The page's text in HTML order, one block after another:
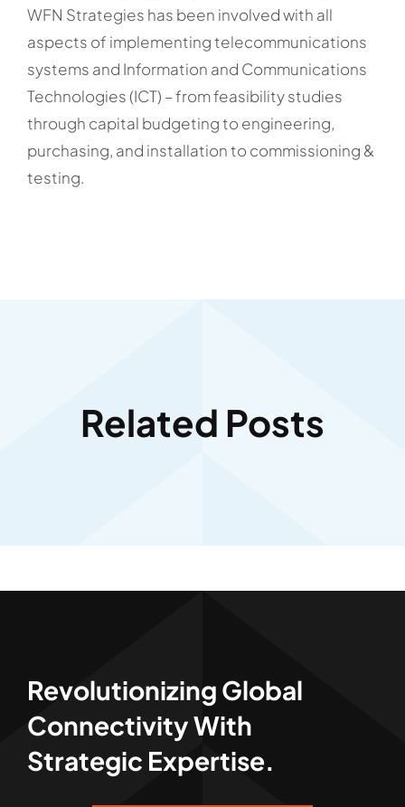
WFN Strategies has been involved with all
aspects of implementing telecommunications
systems and Information and Communications
Technologies (ICT) – from feasibility studies
through capital budgeting to engineering,
purchasing, and installation to commissioning &
testing.
Related Posts
Revolutionizing Global
Connectivity With
Strategic Expertise.